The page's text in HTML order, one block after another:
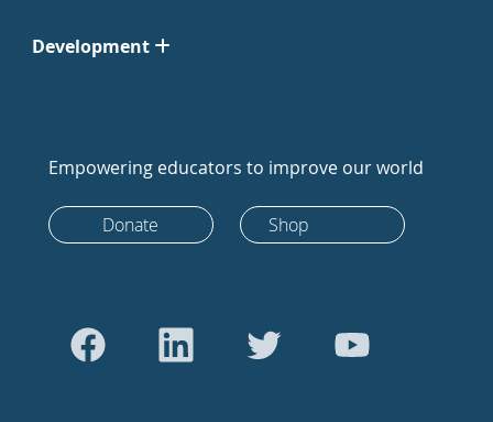
Development
Empowering educators to improve our world
Donate Shop